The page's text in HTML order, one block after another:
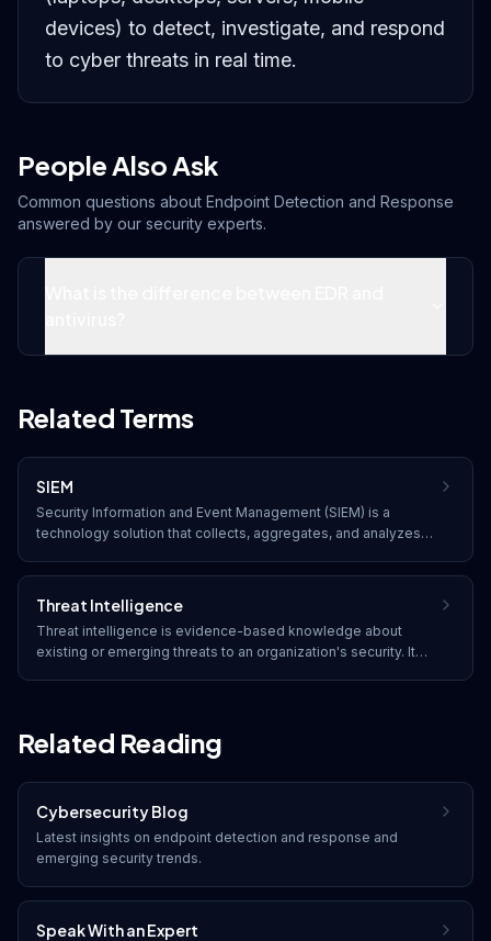
devices) to detect, investigate, and respond
to cyber threats in real time.
People Also Ask
Common questions about Endpoint Detection and Response
answered by our security experts.
Related Terms
SIEM
Security Information and Event Management (SIEM) is a
technology solution that collects, aggregates, and analyzes
infrastructure. SIEM provides real-time monitoring, threat
detection, correlation of security events, and compliance
reporting.
Threat Intelligence
Threat intelligence is evidence-based knowledge about
existing or emerging threats to an organization's security. It
Related Reading
Cybersecurity Blog
Latest insights on endpoint detection and response and
emerging security trends.
Speak With an Expert